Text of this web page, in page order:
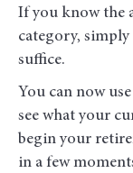
If you know the
category,
suffice.
You can now use
see what your
begin your
in a few